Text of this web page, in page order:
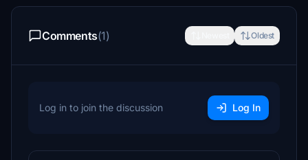
Comments(1) Oldest
Log in to join the discussion Log In